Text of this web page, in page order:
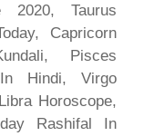
2020, Taurus
Capricorn
Pisces
Hindi, Virgo
Horoscope,
Rashifal In